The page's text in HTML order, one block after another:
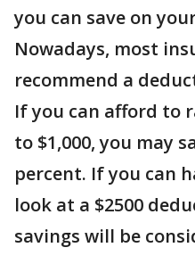
you can save on
Nowadays, most
recommend a
If you can afford to
to $1,000, you may
percent. If you can
look at a $2500
savings will be